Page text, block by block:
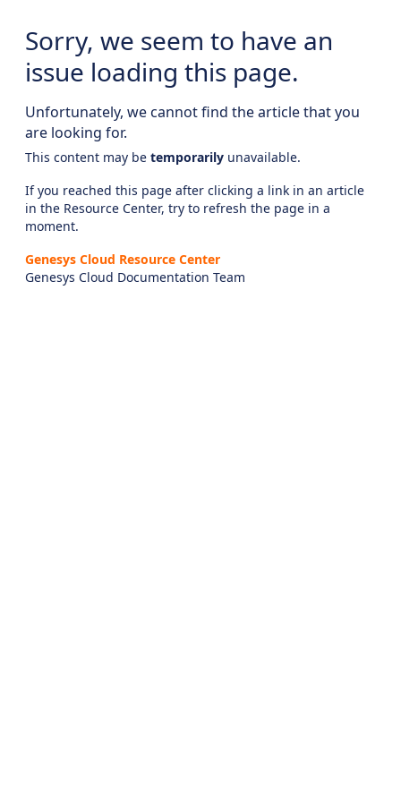
Sorry, we seem to have an
issue loading this page.
Unfortunately, we cannot find the article that you
are looking for.
This content may be temporarily unavailable.
If you reached this page after clicking a link in an article
in the Resource Center, try to refresh the page in a
moment.
Genesys Cloud Resource Center
Genesys Cloud Documentation Team